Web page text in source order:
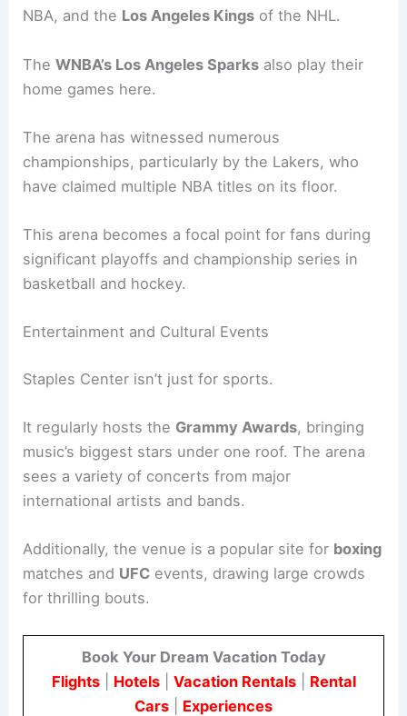
NBA, and the Los Angeles Kings of the NHL.
TheWNBA’s Los Angeles Sparks also play their
home games here.
The arena has witnessed numerous
championships, particularly by the Lakers, who
have claimed multiple NBA titles on its floor.
This arena becomes a focal point for fans during
significant playoffs and championship series in
basketball and hockey.
Entertainment and Cultural Events
Staples Center isn’t just for sports.
It regularly hosts the Grammy Awards, bringing
music’s biggest stars under one roof. The arena
sees a variety of concerts from major
international artists and bands.
Additionally, the venue is a popular site for boxing
matches and UFC events, drawing large crowds
for thrilling bouts.
Book Your Dream Vacation Today
Flights| Hotels| Vacation Rentals| Rental
Cars
Experiences